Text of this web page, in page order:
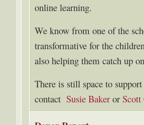
online learning.
We know from one of the
transformative for the
also helping them catch up
There is still space to
contact Susie Baker or Scott